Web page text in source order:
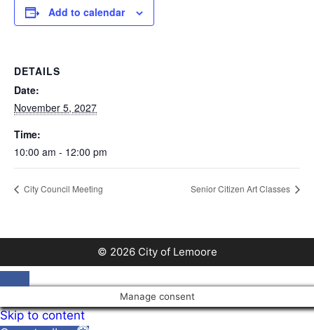
Add to calendar
DETAILS
Date:
November 5, 2027
Time:
10:00 am - 12:00 pm
City Council Meeting Senior Citizen Art Classes
© 2026 City of Lemoore
Close
Manage consent
Skip to content